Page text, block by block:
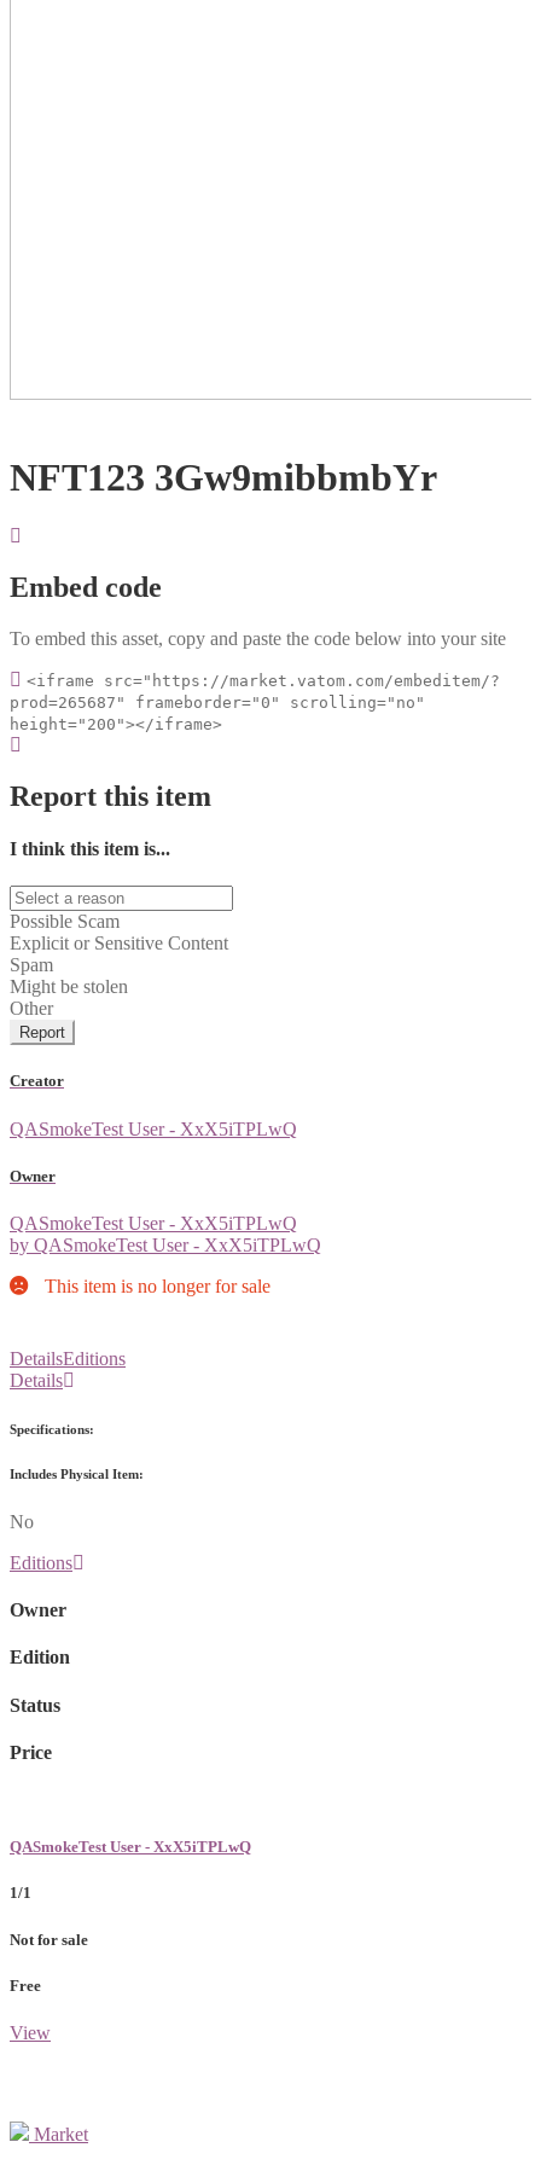
NFT123 3Gw9mibbmbYr
Embed code
To embed this asset, copy and paste the code below into your site
<iframe src="https://market.vatom.com/embeditem/?
prod=265687" frameborder="0" scrolling="no"
height="200"></iframe>
Report this item
I think this item is...
Possible Scam
Explicit or Sensitive Content
Spam
Might be stolen
Other
Report
Creator
QASmokeTest User - XxX5iTPLwQ
Owner
QASmokeTest User - XxX5iTPLwQ
by QASmokeTest User - XxX5iTPLwQ
This item is no longer for sale
DetailsEditions
Details
Specifications:
Includes Physical Item:
No
Editions
Owner
Edition
Status
Price
QASmokeTest User - XxX5iTPLwQ
1/1
Not for sale
Free
View
Market